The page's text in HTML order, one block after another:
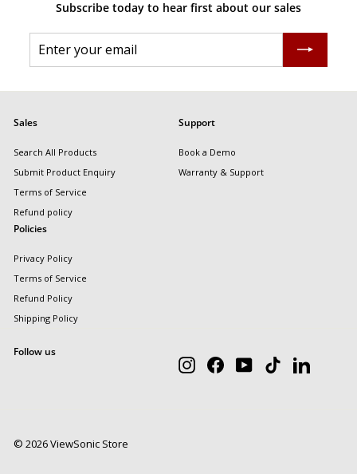
Subscribe today to hear first about our sales
your
email
Sales
Search All Products
Submit Product Enquiry
Terms of Service
Refund policy
Support
Book a Demo
Warranty & Support
Policies
Privacy Policy
Terms of Service
Refund Policy
Shipping Policy
Follow us
InstagramFacebookYouTubeTikTokLinkedIn
© 2026 ViewSonic Store